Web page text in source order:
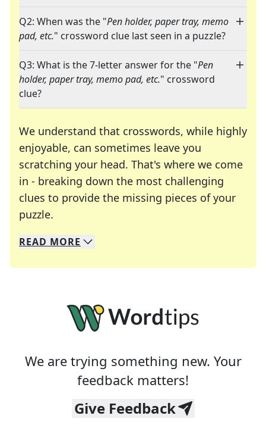
Q2: When was the "Pen holder, paper tray, memo
pad, etc." crossword clue last seen in a puzzle?
Q3: What is the 7-letter answer for the "Pen
holder, paper tray, memo pad, etc." crossword
clue?
We understand that crosswords, while highly
enjoyable, can sometimes leave you
scratching your head. That's where we come
in - breaking down the most challenging
clues to provide the missing pieces of your
puzzle.
We specialize in solving many of your favorite
Whether you're a daily crossword enthusiast or
READ MORE
We are trying something new. Your
feedback matters!
Give Feedback